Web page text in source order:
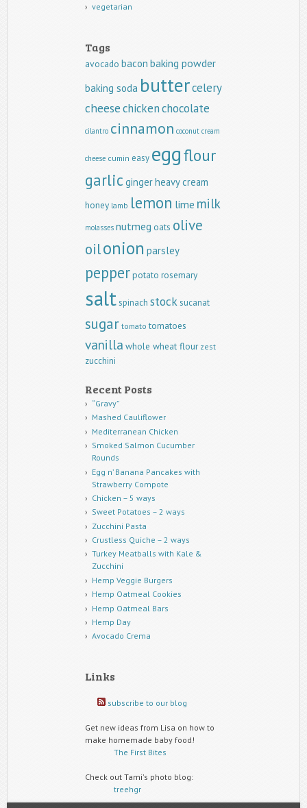
vegetarian
Tags
avocado bacon baking powder
baking soda buttercelery
cheesechickenchocolate
cilantro cinnamon coconut cream
cheese cumin easy eggflour
garlic gingerheavy cream
honey lamb lemon lime milk
molasses nutmeg oats olive
oilonion parsley
pepperpotato rosemary
saltspinach stocksucanat
sugar tomato tomatoes
vanilla whole wheat flour zest
zucchini
Recent Posts
“Gravy”
Mashed Cauliflower
Mediterranean Chicken
Smoked Salmon Cucumber
Rounds
Egg n’ Banana Pancakes with
Strawberry Compote
Chicken – 5 ways
Sweet Potatoes – 2 ways
Zucchini Pasta
Crustless Quiche – 2 ways
Turkey Meatballs with Kale &
Zucchini
Hemp Veggie Burgers
Hemp Oatmeal Cookies
Hemp Oatmeal Bars
Hemp Day
Avocado Crema
Links
subscribe to our blog
Get new ideas from Lisa on how to
make homemade baby food!
The First Bites
Check out Tami's photo blog:
treehgr